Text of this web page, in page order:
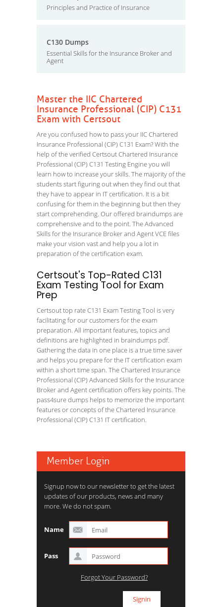
Principles and Practice of Insurance
C130 Dumps
Essential Skills for the Insurance Broker and
Agent
Master the IIC Chartered
Insurance Professional (CIP) C131
Exam with Certsout
Are you confused how to pass your IIC Chartered
Insurance Professional (CIP) C131 Exam? With the
help of the verified Certsout Chartered Insurance
Professional (CIP) C131 Testing Engine you will
learn how to increase your skills. The majority of the
students start figuring out when they find out that
they have to appear in IT certification. It is a bit
confusing for them in the beginning but then they
start comprehending. Our offered braindumps are
comprehensive and to the point. The Advanced
Skills for the Insurance Broker and Agent VCE files
make your vision vast and help you a lot in
preparation of the certification exam.
Certsout's Top-Rated C131
Exam Testing Tool for Exam
Prep
Certsout top rate C131 Exam Testing Tool is very
facilitating for our customers for the exam
preparation. All important features, topics and
definitions are highlighted in braindumps pdf.
Gathering the data in one place is a true time saver
and helps you prepare for the IT certification exam
within a short time span. The Chartered Insurance
Professional (CIP) Advanced Skills for the Insurance
Broker and Agent certification offers key points. The
pass4sure dumps helps to memorize the important
features or concepts of the Chartered Insurance
Professional (CIP) C131 IT certification.
Member Login
Signup now to our newsletter to get the latest
updates of our products, news and many
more. We do not spam.
Name
Pass
Forgot Your Password?